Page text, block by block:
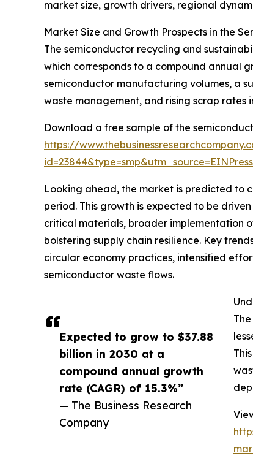
Expected to grow to $37.88
billion in 2030 at a
compound annual growth
rate (CAGR) of 15.3%”
— The Business Research
Company
market size, growth drivers, regional
Market Size and Growth Prospects in the
The semiconductor recycling and
which corresponds to a compound annual
semiconductor manufacturing volumes, a
waste management, and rising scrap rates
Download a free sample of the
https://
Looking ahead, the market is predicted to
period. This growth is expected to be
critical materials, broader implementation
bolstering supply chain resilience. Key
circular economy practices, intensified
semiconductor waste flows.